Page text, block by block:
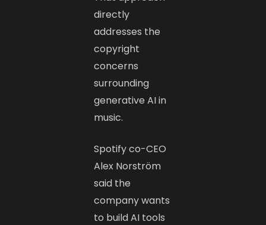
directly
addresses the
copyright
concerns
surrounding
generative AI in
music.
Spotify co-CEO
Alex Norström
said the
company wants
to build AI tools